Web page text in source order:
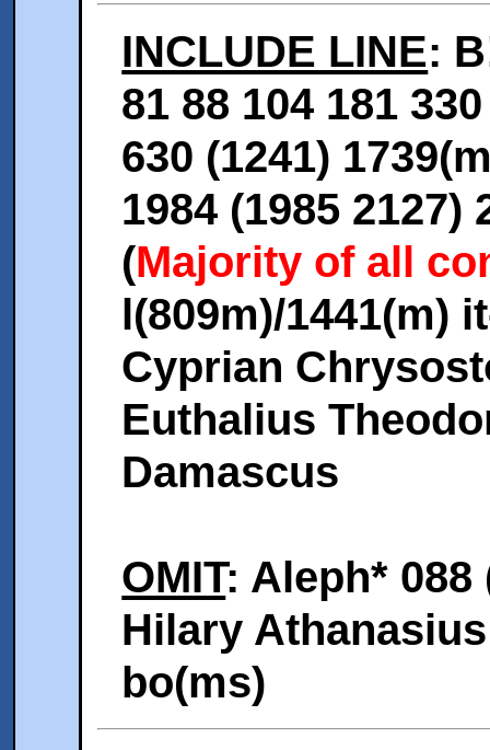
INCLUDE LINE:
81 88 104 181
630 (1241)
1984 (1985 2127)
(Majority of all
l(809m)/1441(m)
Cyprian
Euthalius
Damascus
OMIT: Aleph*
Hilary
bo(ms)